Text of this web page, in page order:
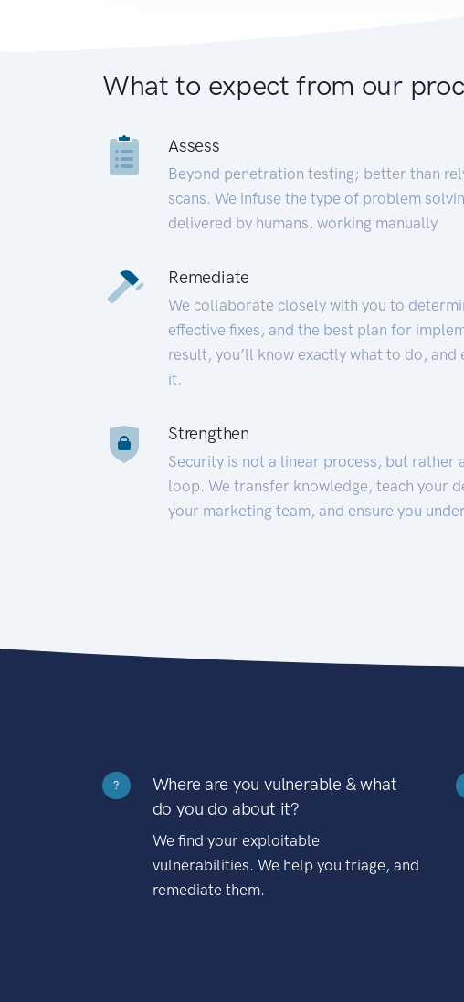
What to expect from our
Assess
Beyond penetration testing; better than
scans. We infuse the type of problem
delivered by humans, working manually.
Remediate
We collaborate closely with you to
effective fixes, and the best plan for
result, you’ll know exactly what to do, and
it.
Strengthen
Security is not a linear process, but rather
loop. We transfer knowledge, teach your
your marketing team, and ensure you
?
Where are you vulnerable & what
do you do about it?
We find your exploitable
vulnerabilities. We help you triage, and
remediate them.